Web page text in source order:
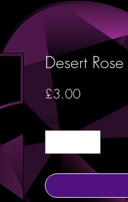
Desert Rose
£3.00Price
Quantity